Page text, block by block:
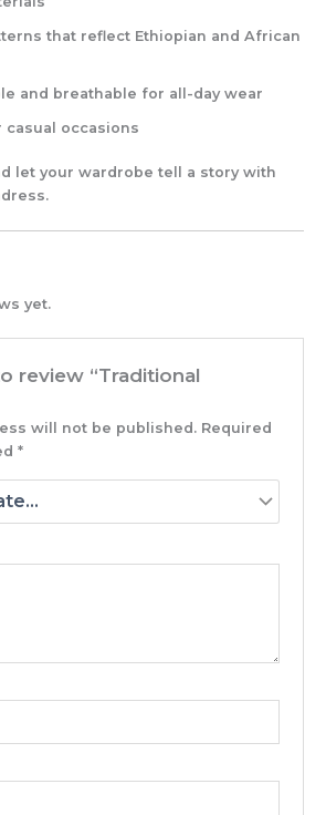
that reflect Ethiopian and African
and breathable for all-day wear
occasions
let your wardrobe tell a story with
yet.
review “Traditional
will not be published. Required
*